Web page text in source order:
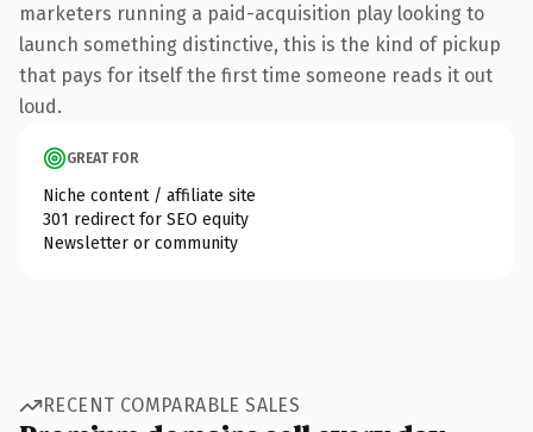
marketers running a paid-acquisition play looking to
launch something distinctive, this is the kind of pickup
that pays for itself the first time someone reads it out
loud.
GREAT FOR
Niche content / affiliate site
301 redirect for SEO equity
Newsletter or community
RECENT COMPARABLE SALES